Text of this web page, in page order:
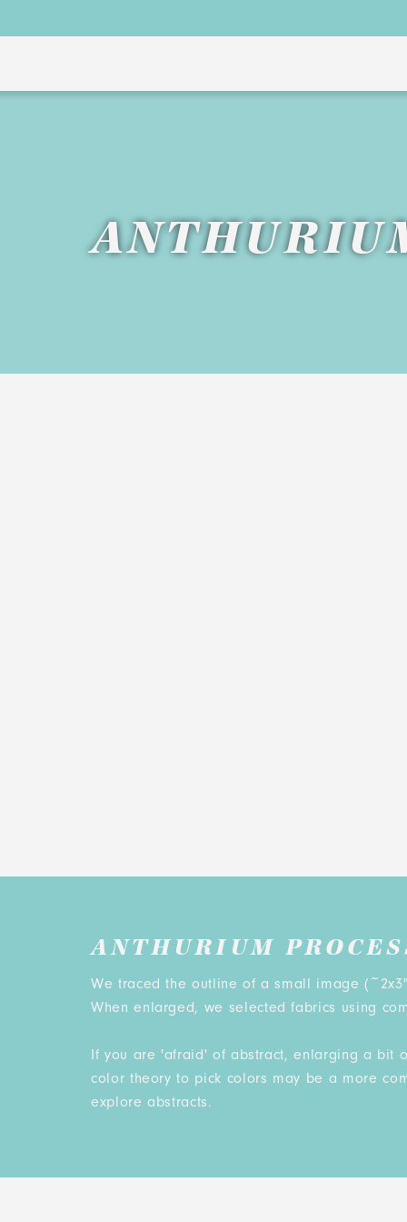
ANTHURIUM
We traced the outline of a small image
When enlarged, we selected fabrics using
If you are 'afraid' of abstract, enlarging a bit
color theory to pick colors may be a more
explore abstracts.